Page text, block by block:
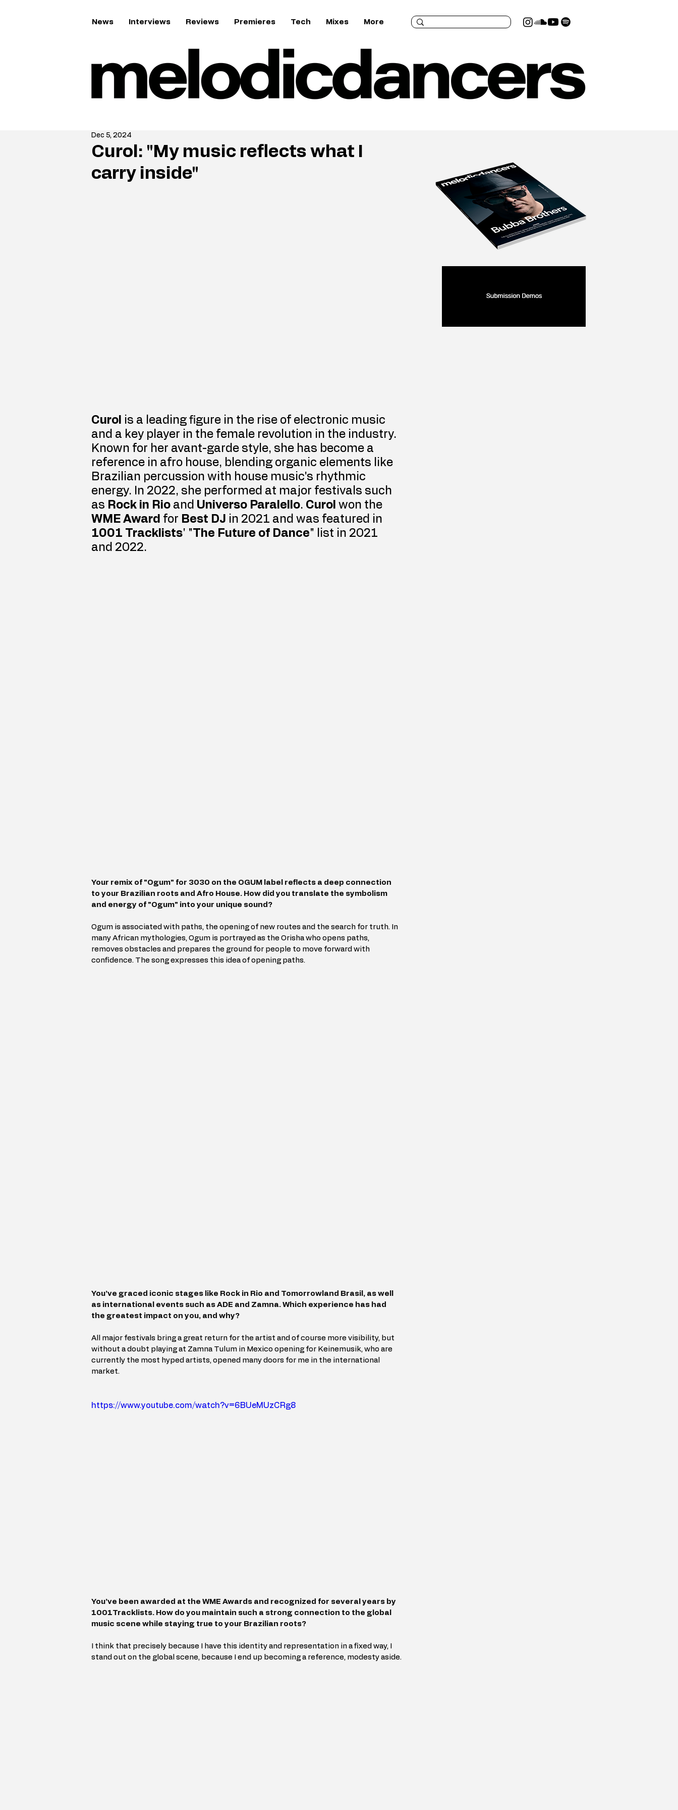
News Interviews Reviews Premieres Tech Mixes More
Curol: "My music reflects what I
carry inside"
Dec 5, 2024
Curol is a leading figure in the rise of electronic music
and a key player in the female revolution in the industry.
Known for her avant-garde style, she has become a
reference in afro house, blending organic elements like
Brazilian percussion with house music's rhythmic
energy. In 2022, she performed at major festivals such
as Rock in Rio and Universo Paralello. Curol won the
WME Award for Best DJ in 2021 and was featured in
1001 Tracklists' "The Future of Dance" list in 2021
and 2022.
Your remix of "Ogum" for 3030 on the OGUM label reflects a deep connection
to your Brazilian roots and Afro House. How did you translate the symbolism
and energy of "Ogum" into your unique sound?
Ogum is associated with paths, the opening of new routes and the search for truth. In
many African mythologies, Ogum is portrayed as the Orisha who opens paths,
removes obstacles and prepares the ground for people to move forward with
confidence. The song expresses this idea of ​​opening paths.
You’ve graced iconic stages like Rock in Rio and Tomorrowland Brasil, as well
as international events such as ADE and Zamna. Which experience has had
the greatest impact on you, and why?
All major festivals bring a great return for the artist and of course more visibility, but
without a doubt playing at Zamna Tulum in Mexico opening for Keinemusik, who are
currently the most hyped artists, opened many doors for me in the international
market.
https://www.youtube.com/watch?v=6BUeMUzCRg8
You’ve been awarded at the WME Awards and recognized for several years by
1001Tracklists. How do you maintain such a strong connection to the global
music scene while staying true to your Brazilian roots?
I think that precisely because I have this identity and representation in a fixed way, I
stand out on the global scene, because I end up becoming a reference, modesty aside.